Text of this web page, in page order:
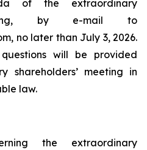
of the extraordinary
by e-mail to
no later than July 3, 2026.
will be provided
shareholders’ meeting in
law.
the extraordinary